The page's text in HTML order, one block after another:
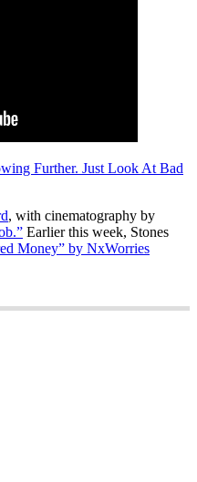
Further. Just Look At Bad
, with cinematography by
Earlier this week, Stones
Money” by NxWorries